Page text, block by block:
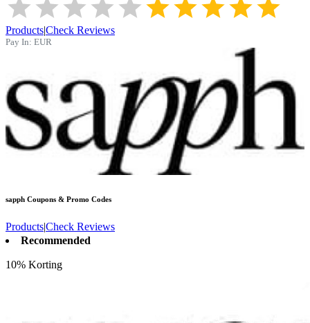
Products|Check Reviews
Pay In: EUR
sapph Coupons & Promo Codes
Products|Check Reviews
Recommended
10% Korting